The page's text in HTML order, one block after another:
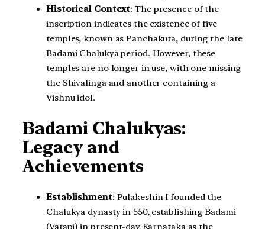
Historical Context: The presence of the
inscription indicates the existence of five
temples, known as Panchakuta, during the late
Badami Chalukya period. However, these
temples are no longer in use, with one missing
the Shivalinga and another containing a
Vishnu idol.
Badami Chalukyas:
Legacy and
Achievements
Establishment: Pulakeshin I founded the
Chalukya dynasty in 550, establishing Badami
(Vatapi) in present-day Karnataka as the